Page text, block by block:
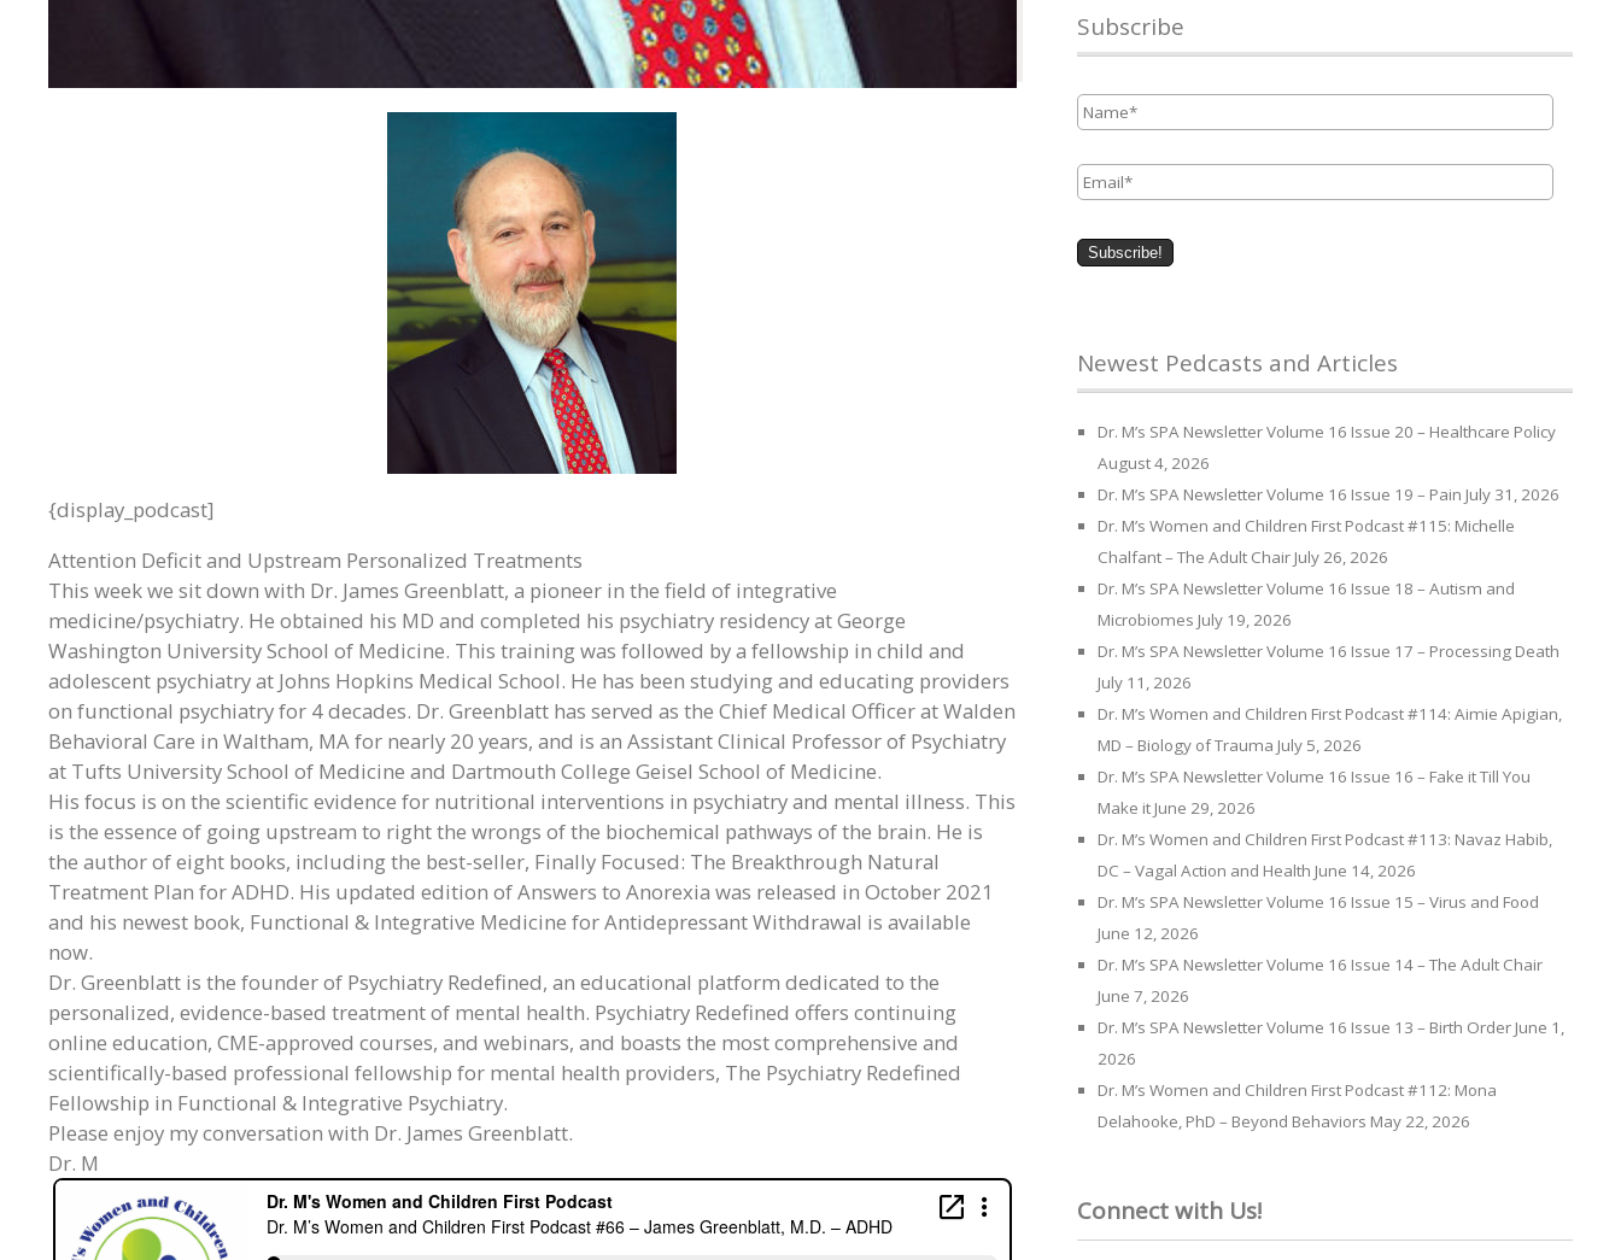
{display_podcast]
Attention Deficit and Upstream Personalized Treatments
This week we sit down with Dr. James Greenblatt, a pioneer in the field of integrative
medicine/psychiatry. He obtained his MD and completed his psychiatry residency at George
Washington University School of Medicine. This training was followed by a fellowship in child and
adolescent psychiatry at Johns Hopkins Medical School. He has been studying and educating providers
on functional psychiatry for 4 decades. Dr. Greenblatt has served as the Chief Medical Officer at Walden
Behavioral Care in Waltham, MA for nearly 20 years, and is an Assistant Clinical Professor of Psychiatry
at Tufts University School of Medicine and Dartmouth College Geisel School of Medicine.
His focus is on the scientific evidence for nutritional interventions in psychiatry and mental illness. This
is the essence of going upstream to right the wrongs of the biochemical pathways of the brain. He is
the author of eight books, including the best-seller, Finally Focused: The Breakthrough Natural
Treatment Plan for ADHD. His updated edition of Answers to Anorexia was released in October 2021
and his newest book, Functional & Integrative Medicine for Antidepressant Withdrawal is available
now.
Dr. Greenblatt is the founder of Psychiatry Redefined, an educational platform dedicated to the
personalized, evidence-based treatment of mental health. Psychiatry Redefined offers continuing
online education, CME-approved courses, and webinars, and boasts the most comprehensive and
scientifically-based professional fellowship for mental health providers, The Psychiatry Redefined
Fellowship in Functional & Integrative Psychiatry.
Please enjoy my conversation with Dr. James Greenblatt.
Dr. M
Subscribe
Name *
Email *
Newest Pedcasts and Articles
Dr. M’s SPA Newsletter Volume 16 Issue 20 – Healthcare Policy
August 4, 2026
Dr. M’s SPA Newsletter Volume 16 Issue 19 – Pain July 31, 2026
Dr. M’s Women and Children First Podcast #115: Michelle
Chalfant – The Adult Chair July 26, 2026
Dr. M’s SPA Newsletter Volume 16 Issue 18 – Autism and
Microbiomes July 19, 2026
Dr. M’s SPA Newsletter Volume 16 Issue 17 – Processing Death
July 11, 2026
Dr. M’s Women and Children First Podcast #114: Aimie Apigian,
MD – Biology of Trauma July 5, 2026
Dr. M’s SPA Newsletter Volume 16 Issue 16 – Fake it Till You
Make it June 29, 2026
Dr. M’s Women and Children First Podcast #113: Navaz Habib,
DC – Vagal Action and Health June 14, 2026
Dr. M’s SPA Newsletter Volume 16 Issue 15 – Virus and Food
June 12, 2026
Dr. M’s SPA Newsletter Volume 16 Issue 14 – The Adult Chair
June 7, 2026
Dr. M’s SPA Newsletter Volume 16 Issue 13 – Birth Order June 1,
2026
Dr. M’s Women and Children First Podcast #112: Mona
Delahooke, PhD – Beyond Behaviors May 22, 2026
Connect with Us!